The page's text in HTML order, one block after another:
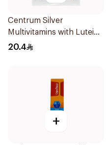
Centrum Silver
Multivitamins with Lutein
30Tablets
20.4
+